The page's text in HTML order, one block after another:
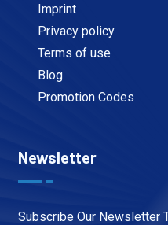
Imprint
Privacy policy
Terms of use
Blog
Promotion Codes
Newsletter
Subscribe Our Newsletter